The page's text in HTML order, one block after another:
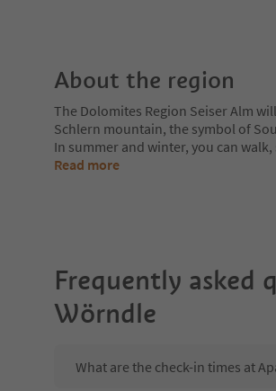
About the region
The Dolomites Region Seiser Alm
Schlern mountain, the symbol of
In summer and winter, you can
Read more
Frequently asked
Wörndle
What are the check-in times at